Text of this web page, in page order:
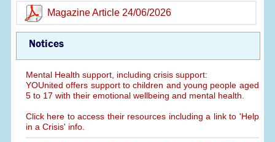
Magazine Article 24/06/2026
Notices
Mental Health support, including crisis support:
YOUnited offers support to children and young people aged
5 to 17 with their emotional wellbeing and mental health.
Click here to access their resources including a link to 'Help
in a Crisis' info.